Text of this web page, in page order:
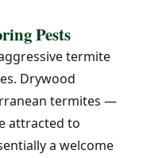
Pests
termite
Drywood
termites —
attracted to
a welcome